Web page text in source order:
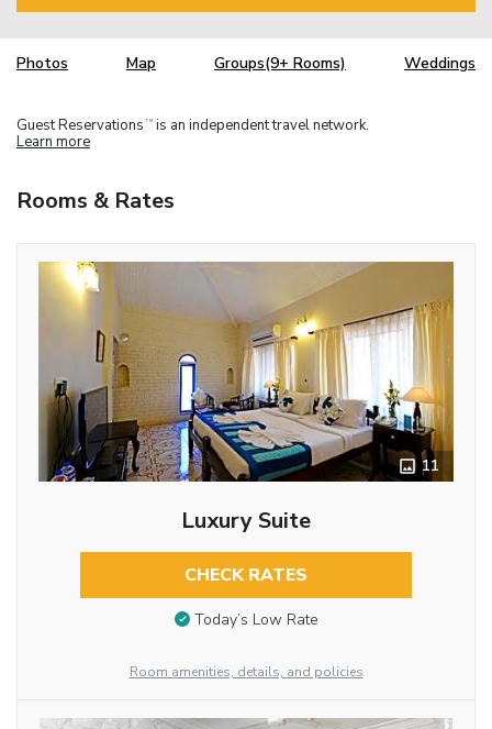
Photos Map Groups(9+ Rooms) Weddings
Guest Reservations TM is an independent travel network.
Learn more
Rooms & Rates
11
Luxury Suite
CHECK RATES
Today’s Low Rate
Room amenities, details, and policies